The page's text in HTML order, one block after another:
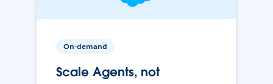
On-demand
Scale Agents, not